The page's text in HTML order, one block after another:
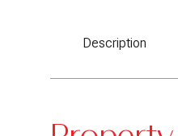
Description